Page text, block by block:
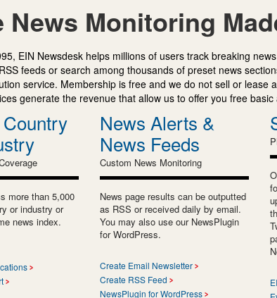
News Monitoring
EIN Newsdesk helps millions of users track breaking
feeds or search among thousands of preset news
service. Membership is free and we do not sell or
generate the revenue that allow us to offer you free basic
more than 5,000
or industry or
news index.
News Alerts &
News Feeds
Custom News Monitoring
News page results can be outputted
as RSS or received daily by email.
You may also use our NewsPlugin
for WordPress.
Create Email Newsletter
Create RSS Feed
NewsPlugin for WordPress